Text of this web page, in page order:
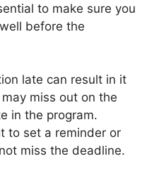
to make sure you
before the
late can result in it
miss out on the
in the program.
to set a reminder or
miss the deadline.